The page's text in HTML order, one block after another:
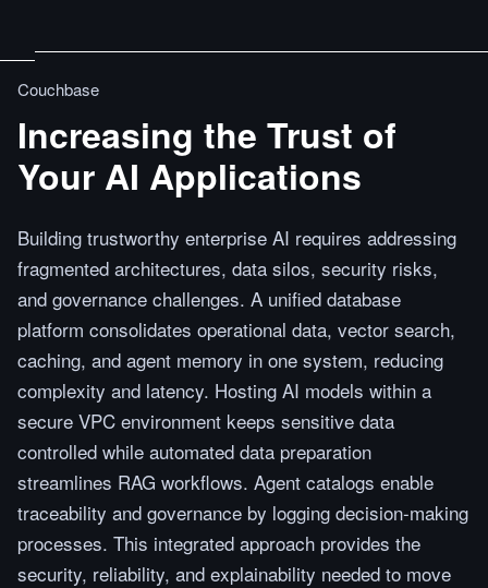
Couchbase
Increasing the Trust of
Your AI Applications
Building trustworthy enterprise AI requires addressing
fragmented architectures, data silos, security risks,
and governance challenges. A unified database
platform consolidates operational data, vector search,
caching, and agent memory in one system, reducing
complexity and latency. Hosting AI models within a
secure VPC environment keeps sensitive data
controlled while automated data preparation
streamlines RAG workflows. Agent catalogs enable
traceability and governance by logging decision-making
processes. This integrated approach provides the
security, reliability, and explainability needed to move